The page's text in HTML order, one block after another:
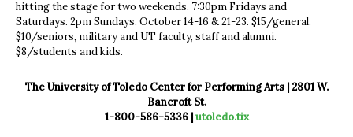
hitting the stage for two weekends. 7:30pm Fridays and
Saturdays. 2pm Sundays. October 14-16 & 21-23. $15/general.
$10/seniors, military and UT faculty, staff and alumni.
$8/students and kids.
The University of Toledo Center for Performing Arts | 2801 W.
Bancroft St.
1-800-586-5336 |utoledo.tix